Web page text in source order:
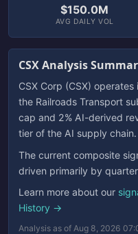
$150.0M
AVG DAILY VOL
CSX Analysis
CSX Corp (CSX) operates
the Railroads Transport
cap and 2% AI-derived
tier of the AI supply chain.
The current composite
driven primarily by
Learn more about our
History →
Analysis as of Aug 8, 2026